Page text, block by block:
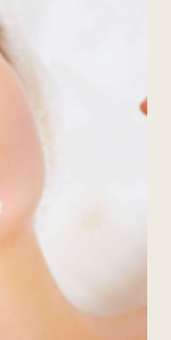
get your
service,